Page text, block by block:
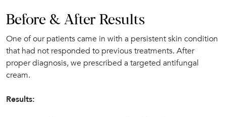
Before & After Results
One of our patients came in with a persistent skin condition
that had not responded to previous treatments. After
proper diagnosis, we prescribed a targeted antifungal
cream.
Results: